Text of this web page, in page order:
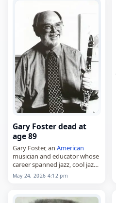
Gary Foster dead at
age 89
Gary Foster, an American
musician and educator whose
career spanned jazz, cool jazz,
classical and pop,
died on
, 2026, at the
Foster…
May 24, 2026 4:12 pm